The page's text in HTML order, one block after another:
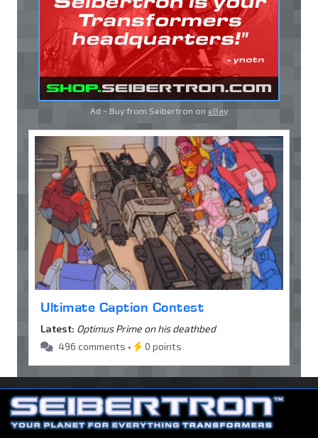
Ad - Buy from Seibertron on eBay
Ultimate Caption Contest
Latest: Optimus Prime on his deathbed
496 comments •
0 points